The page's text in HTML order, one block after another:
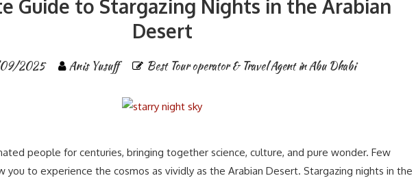
Guide to Stargazing Nights in the Arabian
Desert
2025 Anis Yusuff Best Tour operator & Travel Agent in Abu Dhabi
people for centuries, bringing together science, culture, and pure wonder. Few
you to experience the cosmos as vividly as the Arabian Desert. Stargazing nights in the